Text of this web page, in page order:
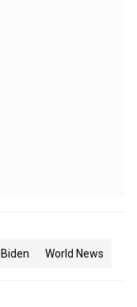
Biden World News